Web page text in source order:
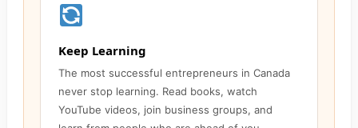
Keep Learning
The most successful entrepreneurs in Canada
never stop learning. Read books, watch
YouTube videos, join business groups, and